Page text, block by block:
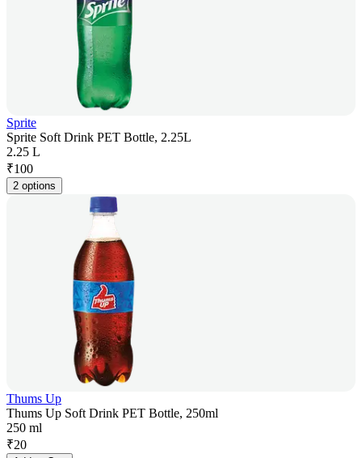
Sprite
Sprite Soft Drink PET Bottle, 2.25L
2.25 L
₹100
2 options
Thums Up
Thums Up Soft Drink PET Bottle, 250ml
250 ml
₹20